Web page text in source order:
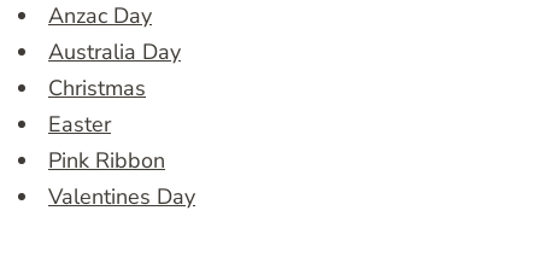
Anzac Day
Australia Day
Christmas
Easter
Pink Ribbon
Valentines Day